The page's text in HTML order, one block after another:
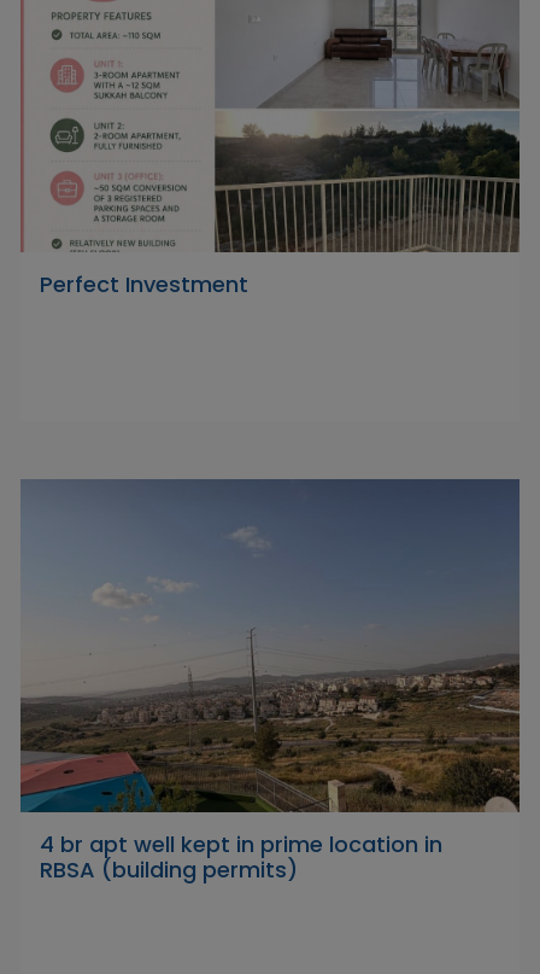
Perfect Investment
4 br apt well kept in prime location in
RBSA (building permits)